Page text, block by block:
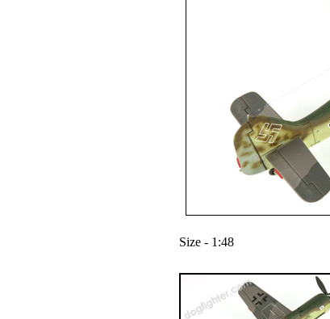
Size - 1:48